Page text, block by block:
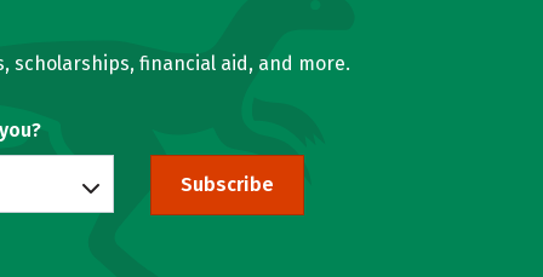
scholarships, financial aid, and more.
Subscribe